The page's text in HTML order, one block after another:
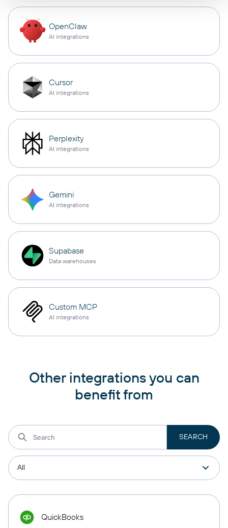
OpenClaw
AI integrations
Cursor
AI integrations
Perplexity
AI integrations
Gemini
AI integrations
Supabase
Data warehouses
Custom MCP
AI integrations
Other integrations you can
benefit from
QuickBooks